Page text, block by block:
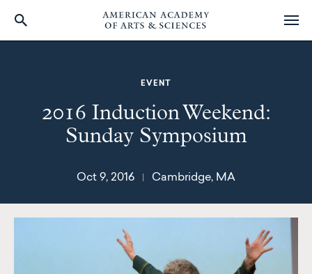
EVENT
2016 Induction Weekend:
Sunday Symposium
Oct 9, 2016 Cambridge, MA